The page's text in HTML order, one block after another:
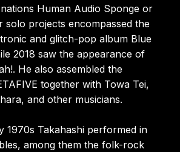
Human Audio Sponge or
solo projects encompassed the
and glitch-pop album Blue
2018 saw the appearance of
He also assembled the
together with Towa Tei,
and other musicians.
1970s Takahashi performed in
among them the folk-rock